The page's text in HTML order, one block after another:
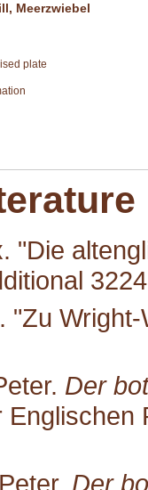
Meerzwiebel
plate
"Die
"Zu
Der
Der